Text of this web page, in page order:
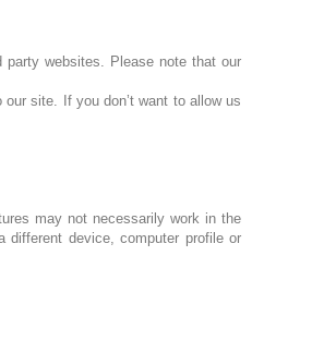
websites. Please note that our
site. If you don’t want to allow us
may not necessarily work in the
device, computer profile or